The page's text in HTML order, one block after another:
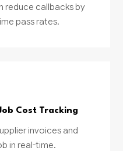
reduce callbacks by
pass rates.
Cost Tracking
invoices and
in real-time.